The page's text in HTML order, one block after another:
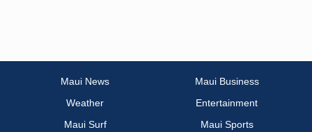
Maui News
Maui Business
Weather
Entertainment
Maui Surf
Maui Sports